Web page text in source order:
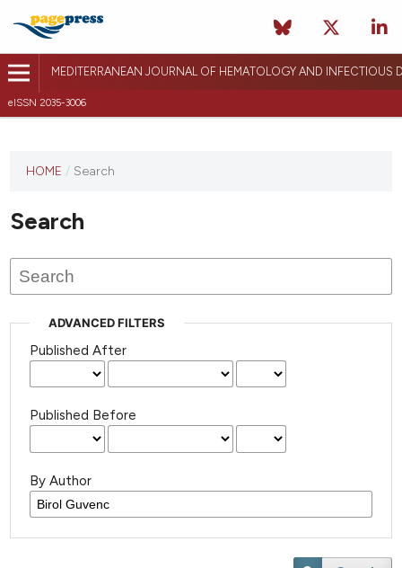
MEDITERRANEAN JOURNAL OF HEMATOLOGY AND INFECTIOUS
eISSN 2035-3006
HOME / Search
Search
ADVANCED FILTERS
Published After
Published Before
By Author